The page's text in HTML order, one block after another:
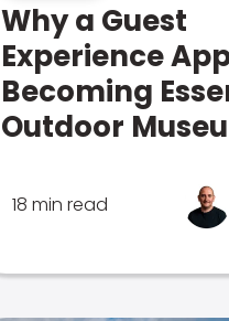
Why a Guest
Experience
Becoming
Outdoor
18 min read